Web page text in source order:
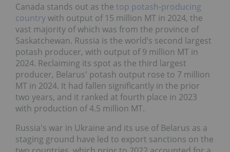
Canada stands out as the top potash-producing
countrywith output of 15 million MT in 2024, the
vast majority of which was from the province of
Saskatchewan. Russia is the world’s second largest
potash producer, with output of 9 million MT in
2024. Reclaiming its spot as the third largest
producer, Belarus' potash output rose to 7 million
MT in 2024. It had fallen significantly in the prior
two years, and it ranked at fourth place in 2023
with production of 4.5 million MT.
Russia's war in Ukraine and its use of Belarus as a
staging ground have led to export sanctions on the